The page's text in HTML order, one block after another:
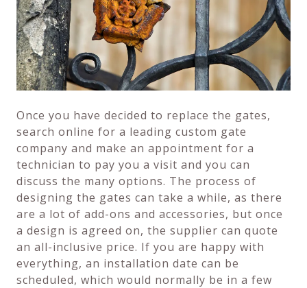
Once you have decided to replace the gates,
search online for a leading custom gate
company and make an appointment for a
technician to pay you a visit and you can
discuss the many options. The process of
designing the gates can take a while, as there
are a lot of add-ons and accessories, but once
a design is agreed on, the supplier can quote
an all-inclusive price. If you are happy with
everything, an installation date can be
scheduled, which would normally be in a few